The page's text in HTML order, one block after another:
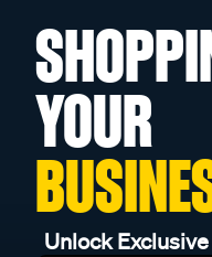
YOUR
Unlock